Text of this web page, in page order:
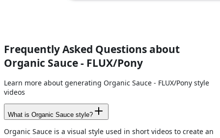
Frequently Asked Questions about
Organic Sauce - FLUX/Pony
Learn more about generating Organic Sauce - FLUX/Pony style
videos
What is Organic Sauce style?
Organic Sauce is a visual style used in short videos to create an